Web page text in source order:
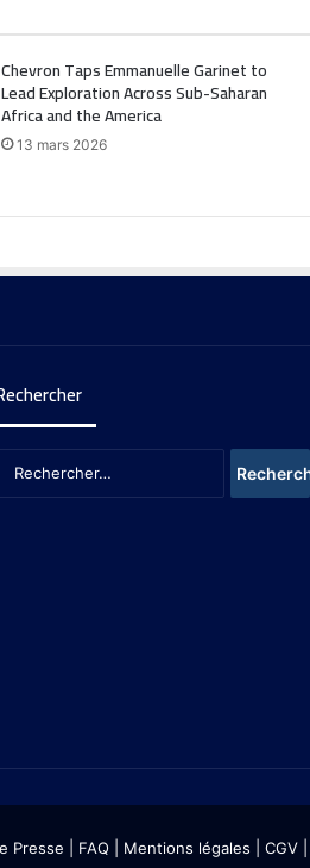
Chevron Taps Emmanuelle Garinet to
Lead Exploration Across Sub-Saharan
Africa and the America
13 mars 2026
Presse | FAQ | Mentions légales | CGV